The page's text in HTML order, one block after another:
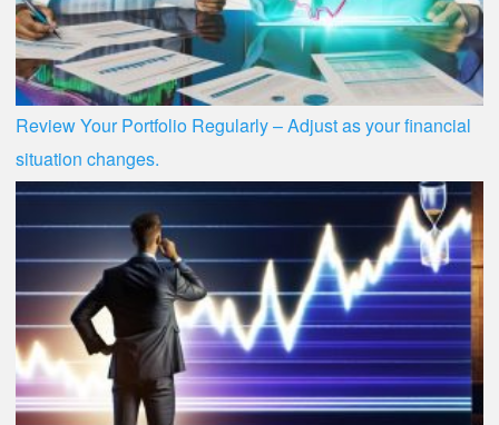
Review Your Portfolio Regularly – Adjust as your financial
situation changes.